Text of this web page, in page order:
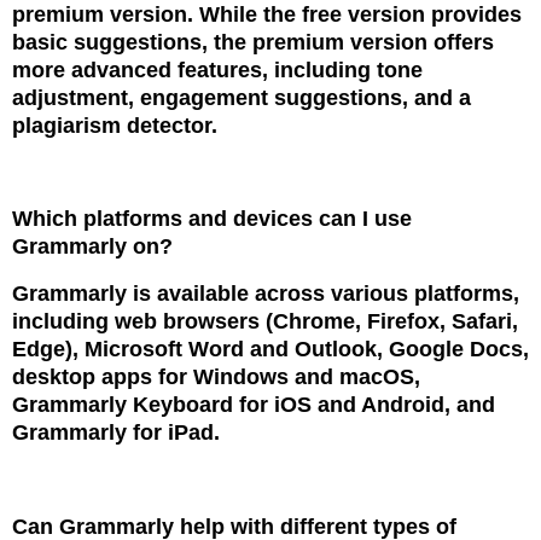
premium version. While the free version provides
basic suggestions, the premium version offers
more advanced features, including tone
adjustment, engagement suggestions, and a
plagiarism detector.
Which platforms and devices can I use
Grammarly on?
Grammarly is available across various platforms,
including web browsers (Chrome, Firefox, Safari,
Edge), Microsoft Word and Outlook, Google Docs,
desktop apps for Windows and macOS,
Grammarly Keyboard for iOS and Android, and
Grammarly for iPad.
Can Grammarly help with different types of